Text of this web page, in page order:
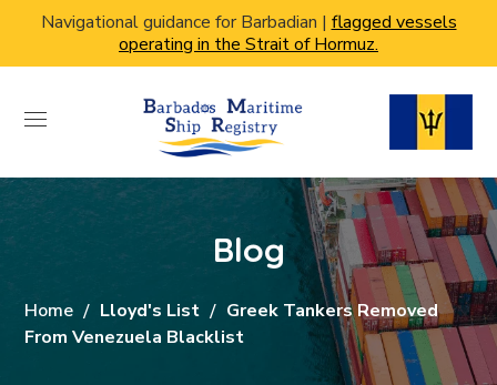
Navigational guidance for Barbadian | flagged vessels
operating in the Strait of Hormuz.
Blog
Home Lloyd's List
Greek Tankers Removed
From Venezuela Blacklist